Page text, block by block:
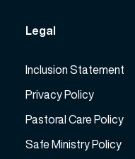
Legal
Inclusion Statement
Privacy Policy
Pastoral Care Policy
Safe Ministry Policy